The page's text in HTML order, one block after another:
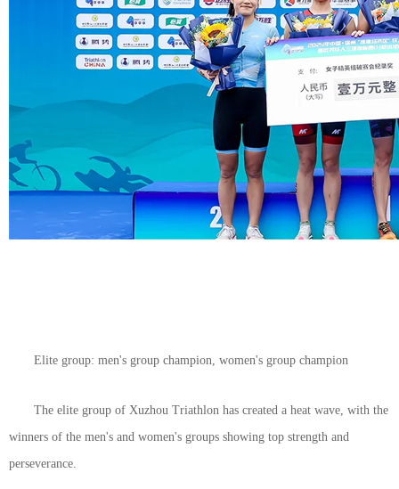
Elite group: men's group champion, women's group champion
The elite group of Xuzhou Triathlon has created a heat wave, with the
winners of the men's and women's groups showing top strength and
perseverance.